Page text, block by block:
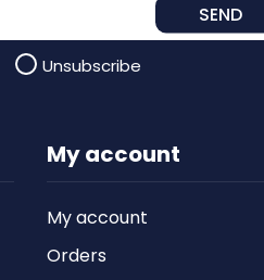
SEND
Unsubscribe
My account
My account
Orders